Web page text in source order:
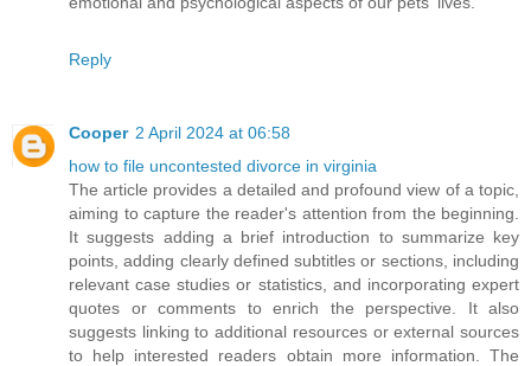
Reply
Cooper 2 April 2024 at 06:58
how to file uncontested divorce in virginia
The article provides a detailed and profound view of a topic,
aiming to capture the reader's attention from the beginning.
It suggests adding a brief introduction to summarize key
points, adding clearly defined subtitles or sections, including
relevant case studies or statistics, and incorporating expert
quotes or comments to enrich the perspective. It also
suggests linking to additional resources or external sources
to help interested readers obtain more information. The